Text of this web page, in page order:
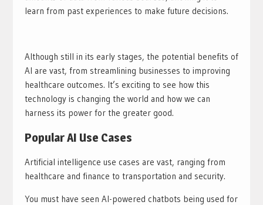
learn from past experiences to make future decisions.
Although still in its early stages, the potential benefits of
AI are vast, from streamlining businesses to improving
healthcare outcomes. It’s exciting to see how this
technology is changing the world and how we can
harness its power for the greater good.
Popular AI Use Cases
Artificial intelligence use cases are vast, ranging from
healthcare and finance to transportation and security.
You must have seen AI-powered chatbots being used for